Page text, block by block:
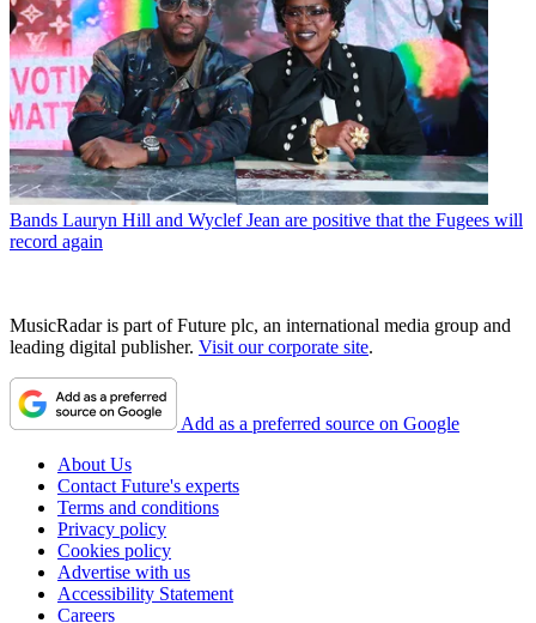
Bands Lauryn Hill and Wyclef Jean are positive that the Fugees will
record again
MusicRadar is part of Future plc, an international media group and
leading digital publisher. Visit our corporate site.
Add as a preferred source on Google
About Us
Contact Future's experts
Terms and conditions
Privacy policy
Cookies policy
Advertise with us
Accessibility Statement
Careers